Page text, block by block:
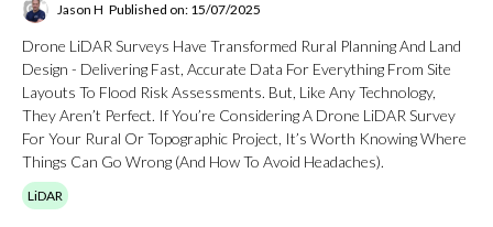
Jason H Published on: 15/07/2025
Drone LiDAR Surveys Have Transformed Rural Planning And Land
Design - Delivering Fast, Accurate Data For Everything From Site
Layouts To Flood Risk Assessments. But, Like Any Technology,
They Aren’t Perfect. If You’re Considering A Drone LiDAR Survey
For Your Rural Or Topographic Project, It’s Worth Knowing Where
Things Can Go Wrong (and How To Avoid Headaches).
LiDAR